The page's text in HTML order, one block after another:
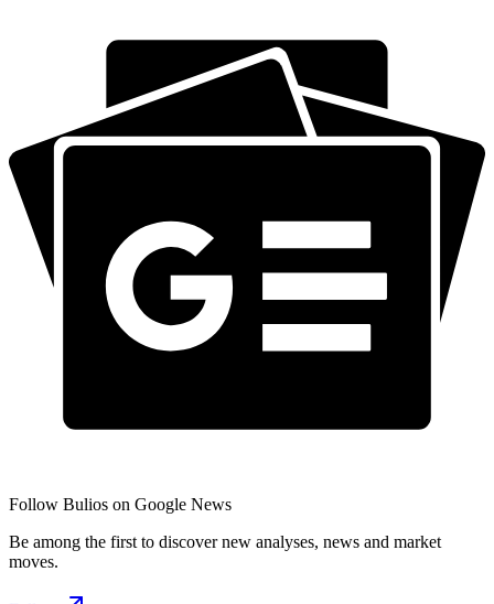
Follow Bulios on Google News
Be among the first to discover new analyses, news and market
moves.